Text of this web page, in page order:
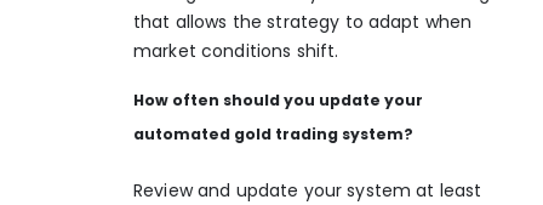
that allows the strategy to adapt when
market conditions shift.
How often should you update your
automated gold trading system?
Review and update your system at least